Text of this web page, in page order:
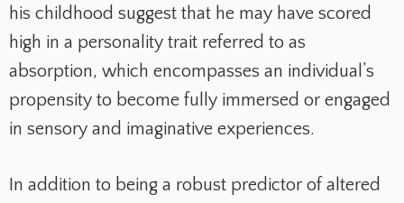
his childhood suggest that he may have scored
high in a personality trait referred to as
absorption, which encompasses an individual’s
propensity to become fully immersed or engaged
in sensory and imaginative experiences.
In addition to being a robust predictor of altered